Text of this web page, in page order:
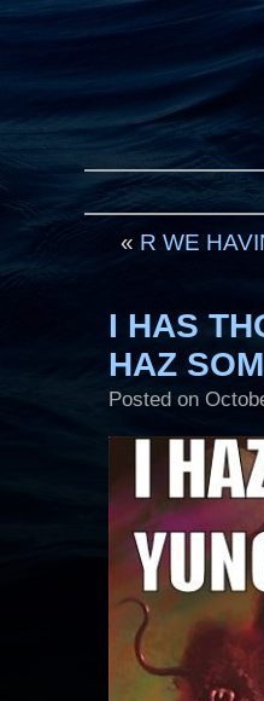
« R WE
I HAS
HAZ
Posted on